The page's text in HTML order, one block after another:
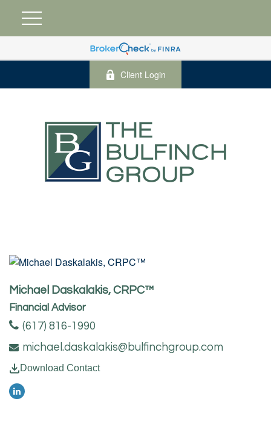
Client Login
Michael Daskalakis, CRPC™
Financial Advisor
(617) 816-1990
michael.daskalakis@bulfinchgroup.com
Download Contact